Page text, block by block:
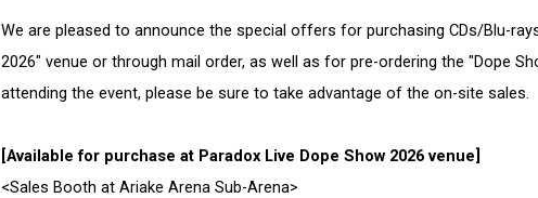
We are pleased to announce the special offers for purchasing CDs/Blu-
2026" venue or through mail order, as well as for pre-ordering the "Dope
attending the event, please be sure to take advantage of the on-site sales.
[Available for purchase at Paradox Live Dope Show 2026 venue]
<Sales Booth at Ariake Arena Sub-Arena>